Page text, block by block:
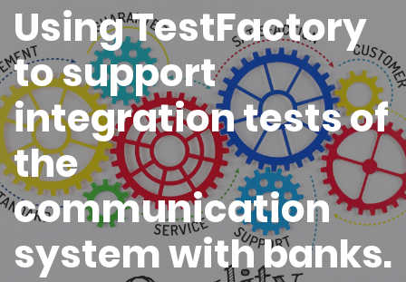
Using TestFactory
to support
integration tests of
the
communication
system with banks.